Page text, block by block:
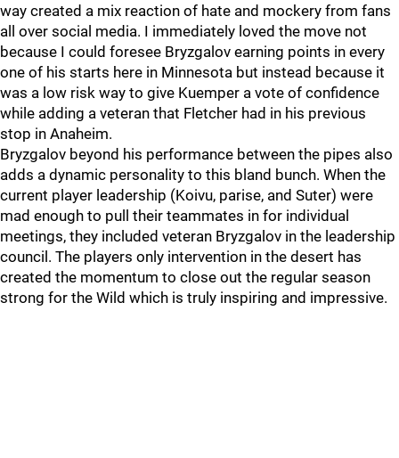
way created a mix reaction of hate and mockery from fans
all over social media. I immediately loved the move not
because I could foresee Bryzgalov earning points in every
one of his starts here in Minnesota but instead because it
was a low risk way to give Kuemper a vote of confidence
while adding a veteran that Fletcher had in his previous
stop in Anaheim.
Bryzgalov beyond his performance between the pipes also
adds a dynamic personality to this bland bunch. When the
current player leadership (Koivu, parise, and Suter) were
mad enough to pull their teammates in for individual
meetings, they included veteran Bryzgalov in the leadership
council. The players only intervention in the desert has
created the momentum to close out the regular season
strong for the Wild which is truly inspiring and impressive.